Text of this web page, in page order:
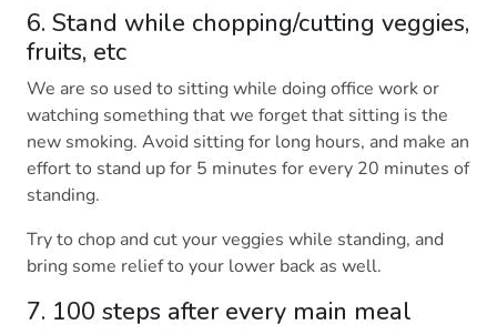
6. Stand while chopping/cutting veggies,
fruits, etc
We are so used to sitting while doing office work or
watching something that we forget that sitting is the
new smoking. Avoid sitting for long hours, and make an
effort to stand up for 5 minutes for every 20 minutes of
standing.
Try to chop and cut your veggies while standing, and
bring some relief to your lower back as well.
7. 100 steps after every main meal